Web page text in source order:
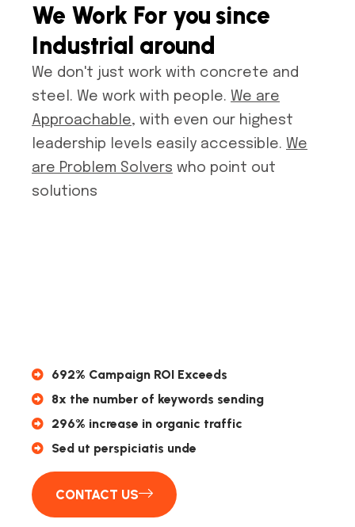
We Work For you since
Industrial around
We don't just work with concrete and
steel. We work with people. We are
Approachable, with even our highest
leadership levels easily accessible. We
are Problem Solvers who point out
solutions
692% Campaign ROI Exceeds
8x the number of keywords sending
296% increase in organic traffic
Sed ut perspiciatis unde
CONTACT US